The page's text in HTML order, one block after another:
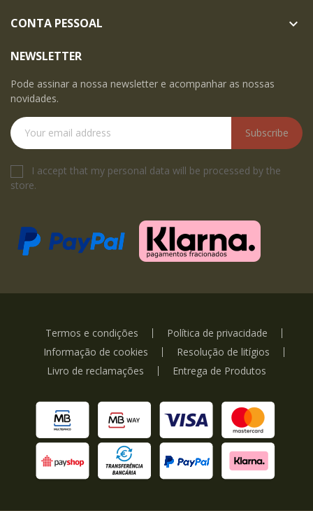
CONTA PESSOAL 
NEWSLETTER
Pode assinar a nossa newsletter e acompanhar as nossas
novidades.
Subscribe
I accept that my personal data will be processed by the
store.
Termos e condições
Política de privacidade
Informação de cookies
Resolução de litígios
Livro de reclamações
Entrega de Produtos